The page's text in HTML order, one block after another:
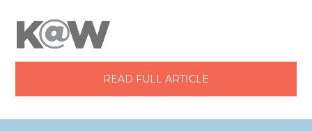
READ FULL ARTICLE